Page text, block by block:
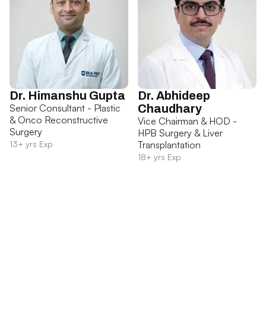
Dr. Himanshu Gupta
Senior Consultant - Plastic
& Onco Reconstructive
Surgery
13+ yrs Exp
Dr. Abhideep
Chaudhary
Vice Chairman & HOD -
HPB Surgery & Liver
Transplantation
18+ yrs Exp